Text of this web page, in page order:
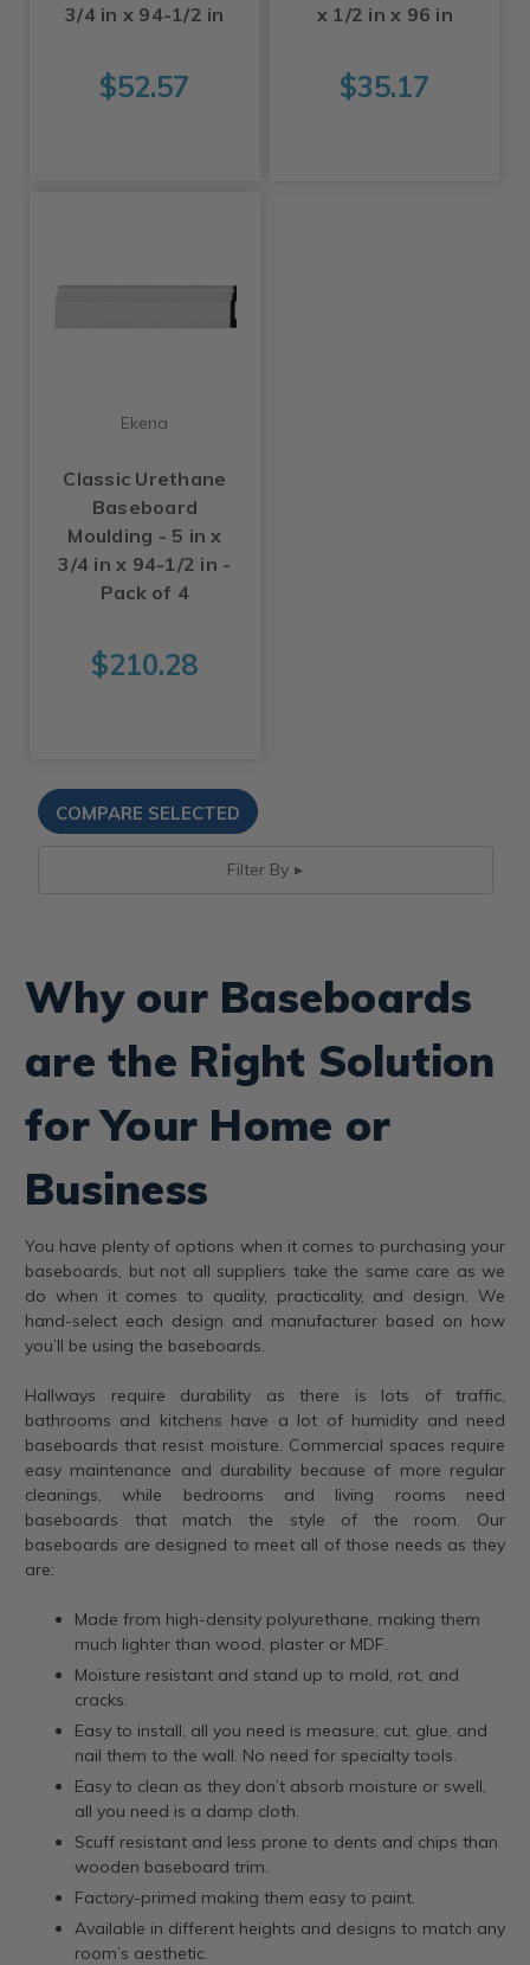
3/4 in x 94-1/2 in
$52.57
x 1/2 in x 96 in
$35.17
Ekena
Classic Urethane
Baseboard
Moulding - 5 in x
3/4 in x 94-1/2 in -
Pack of 4
$210.28
Filter By
Why our Baseboards
are the Right Solution
for Your Home or
Business
You have plenty of options when it comes to purchasing your
baseboards, but not all suppliers take the same care as we
do when it comes to quality, practicality, and design. We
hand-select each design and manufacturer based on how
you’ll be using the baseboards.
Hallways require durability as there is lots of traffic,
bathrooms and kitchens have a lot of humidity and need
baseboards that resist moisture. Commercial spaces require
easy maintenance and durability because of more regular
cleanings, while bedrooms and living rooms need
baseboards that match the style of the room. Our
baseboards are designed to meet all of those needs as they
are:
Made from high-density polyurethane, making them
much lighter than wood, plaster or MDF.
Moisture resistant and stand up to mold, rot, and
cracks.
Easy to install, all you need is measure, cut, glue, and
nail them to the wall. No need for specialty tools.
Easy to clean as they don’t absorb moisture or swell,
all you need is a damp cloth.
Scuff resistant and less prone to dents and chips than
wooden baseboard trim.
Factory-primed making them easy to paint.
Available in different heights and designs to match any
room’s aesthetic.